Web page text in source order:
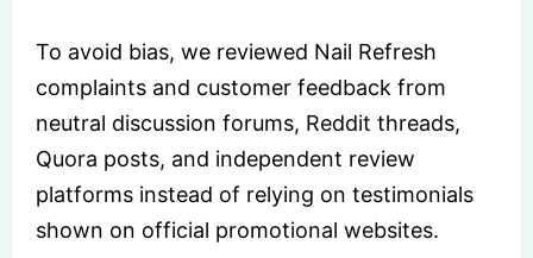
To avoid bias, we reviewed Nail Refresh
complaints and customer feedback from
neutral discussion forums, Reddit threads,
Quora posts, and independent review
platforms instead of relying on testimonials
shown on official promotional websites.